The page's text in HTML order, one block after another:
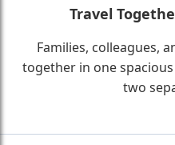
Travel
Families, colleagues,
together in one
two